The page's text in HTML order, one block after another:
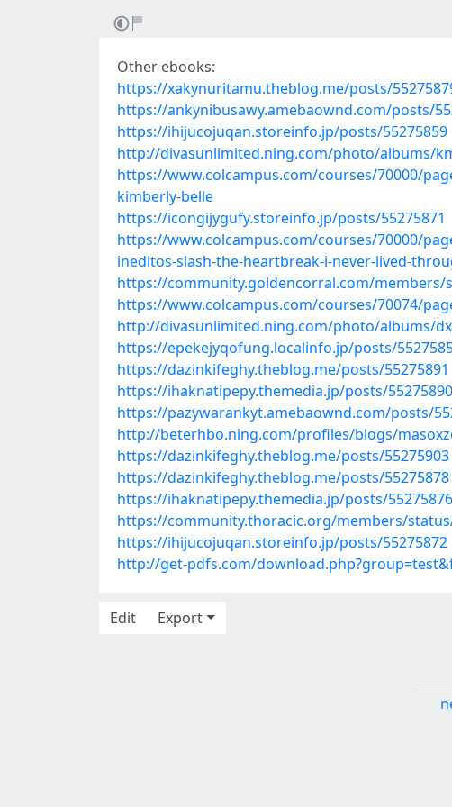
Other ebooks:
https://xakynuritamu.theblog.me/posts/
https://ankynibusawy.amebaownd.com/posts/
https://ihijucojuqan.storeinfo.jp/posts/55275859
http://divasunlimited.ning.com/photo/albums/
https://www.colcampus.com/courses/70000/
kimberly-belle
https://icongijygufy.storeinfo.jp/posts/55275871
https://www.colcampus.com/courses/70000/
ineditos-slash-the-heartbreak-i-never-lived-
https://community.goldencorral.com/members/
https://www.colcampus.com/courses/70074/
http://divasunlimited.ning.com/photo/albums/
https://epekejyqofung.localinfo.jp/posts/
https://dazinkifeghy.theblog.me/posts/55275891
https://ihaknatipepy.themedia.jp/posts/55275890
https://pazywarankyt.amebaownd.com/posts/
http://beterhbo.ning.com/profiles/blogs/
https://dazinkifeghy.theblog.me/posts/55275903
https://dazinkifeghy.theblog.me/posts/55275878
https://ihaknatipepy.themedia.jp/posts/55275876
https://community.thoracic.org/members/status/
https://ihijucojuqan.storeinfo.jp/posts/55275872
http://get-pdfs.com/
Edit
Export